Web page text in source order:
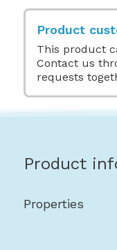
Product
This product
Contact us
requests
Product
Properties